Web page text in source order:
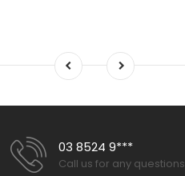
03 8524 9***
Call us for any questions